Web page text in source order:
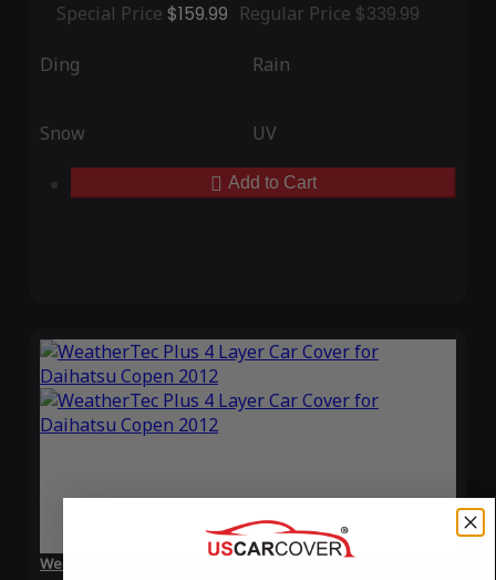
Special Price $159.99 Regular Price $339.99
Ding Rain
Snow UV
Add to Cart
WeatherTec Plus 4 Layer Car Cover for Daihatsu Copen 2012